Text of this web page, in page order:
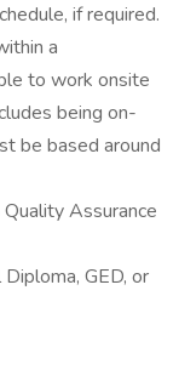
if required.
a
to work onsite
being on-
be based around
Assurance
GED, or